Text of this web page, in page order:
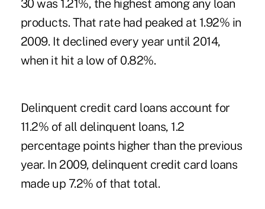
30 was 1.21%, the highest among any loan
products. That rate had peaked at 1.92% in
2009. It declined every year until 2014,
when it hit a low of 0.82%.
Delinquent credit card loans account for
11.2% of all delinquent loans, 1.2
percentage points higher than the previous
year. In 2009, delinquent credit card loans
made up 7.2% of that total.